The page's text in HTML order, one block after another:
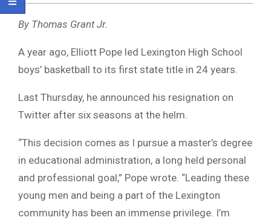
By Thomas Grant Jr.
A year ago, Elliott Pope led Lexington High School
boys’ basketball to its first state title in 24 years.
Last Thursday, he announced his resignation on
Twitter after six seasons at the helm.
“This decision comes as I pursue a master’s degree
in educational administration, a long held personal
and professional goal,” Pope wrote. “Leading these
young men and being a part of the Lexington
community has been an immense privilege. I’m